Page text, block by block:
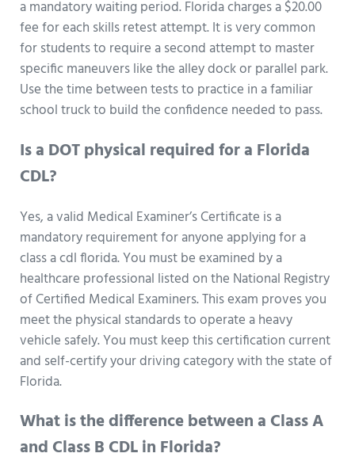
a mandatory waiting period. Florida charges a $20.00
fee for each skills retest attempt. It is very common
for students to require a second attempt to master
specific maneuvers like the alley dock or parallel park.
Use the time between tests to practice in a familiar
school truck to build the confidence needed to pass.
Is a DOT physical required for a Florida
CDL?
Yes, a valid Medical Examiner’s Certificate is a
mandatory requirement for anyone applying for a
class a cdl florida. You must be examined by a
healthcare professional listed on the National Registry
of Certified Medical Examiners. This exam proves you
meet the physical standards to operate a heavy
vehicle safely. You must keep this certification current
and self-certify your driving category with the state of
Florida.
What is the difference between a Class A
and Class B CDL in Florida?